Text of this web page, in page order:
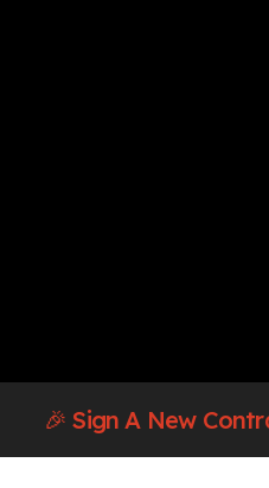
🎉 Sign A New